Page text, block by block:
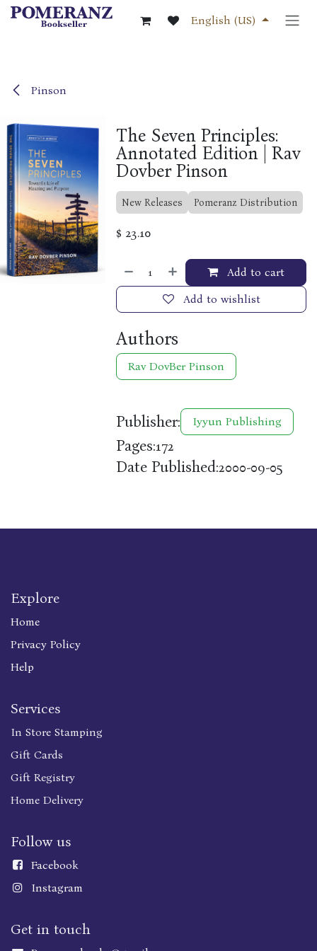
Skip to Content
English (US)
Pinson
The Seven Principles:
Annotated Edition | Rav
Dovber Pinson
New Releases Pomeranz Distribution
$ 23.10
Add to cart
Add to wishlist
Authors
Rav DovBer Pinson
Publisher: Iyyun Publishing
Pages:172
Date Published:2000-09-05
Explore
Home
Privacy Policy
Help
Services
In Store Stamping
Gift Cards
Gift Registry
Home Delivery
Follow us
Facebook
Instagram
Get in touch